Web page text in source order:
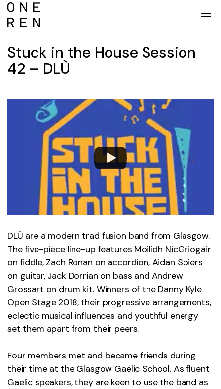
Stuck in the House Session
42 – DLÙ
DLÙ are a modern trad fusion band from Glasgow.
The five-piece line-up features Moilidh NicGriogair
on fiddle, Zach Ronan on accordion, Aidan Spiers
on guitar, Jack Dorrian on bass and Andrew
Grossart on drum kit. Winners of the Danny Kyle
Open Stage 2018, their progressive arrangements,
eclectic musical influences and youthful energy
set them apart from their peers.
Four members met and became friends during
their time at the Glasgow Gaelic School. As fluent
Gaelic speakers, they are keen to use the band as